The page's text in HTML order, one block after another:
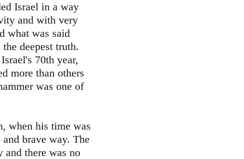
Israel in a way
and with very
what was said
deepest truth.
70th year,
more than others
was one of
when his time was
brave way. The
and there was no